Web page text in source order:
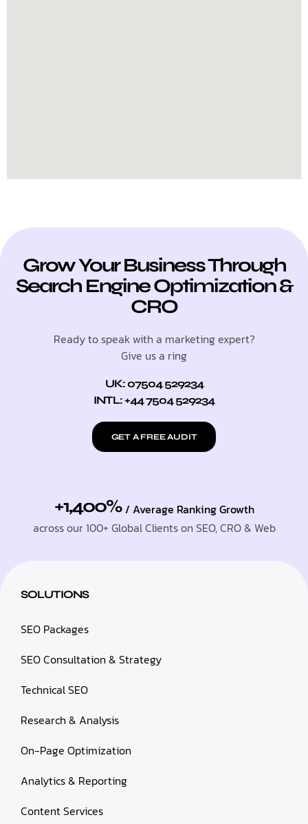
Grow Your Business Through
Search Engine Optimization &
CRO
Ready to speak with a marketing expert?
Give us a ring
UK: 07504 529234
INTL: +44 7504 529234
GET A FREE AUDIT
+1,400% / Average Ranking Growth
across our 100+ Global Clients on SEO, CRO & Web
SOLUTIONS
SEO Packages
SEO Consultation & Strategy
Technical SEO
Research & Analysis
On-Page Optimization
Analytics & Reporting
Content Services